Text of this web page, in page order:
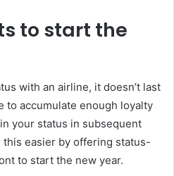
to start the
with an airline, it doesn’t last
to accumulate enough loyalty
your status in subsequent
this easier by offering status-
to start the new year.